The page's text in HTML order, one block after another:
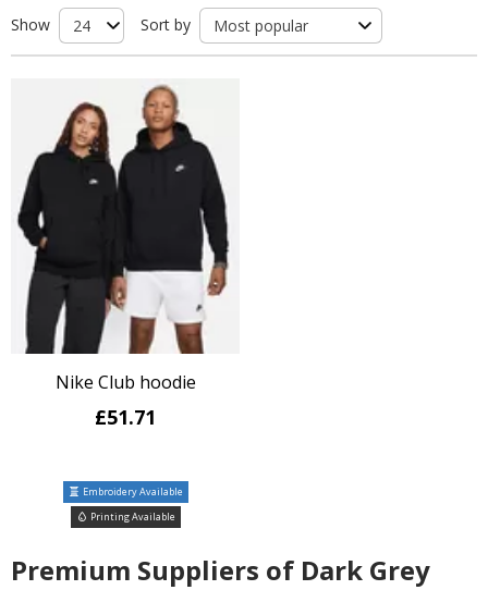
Show
Sort by
Nike Club hoodie
£51.71
Embroidery Available
Printing Available
Premium Suppliers of Dark Grey